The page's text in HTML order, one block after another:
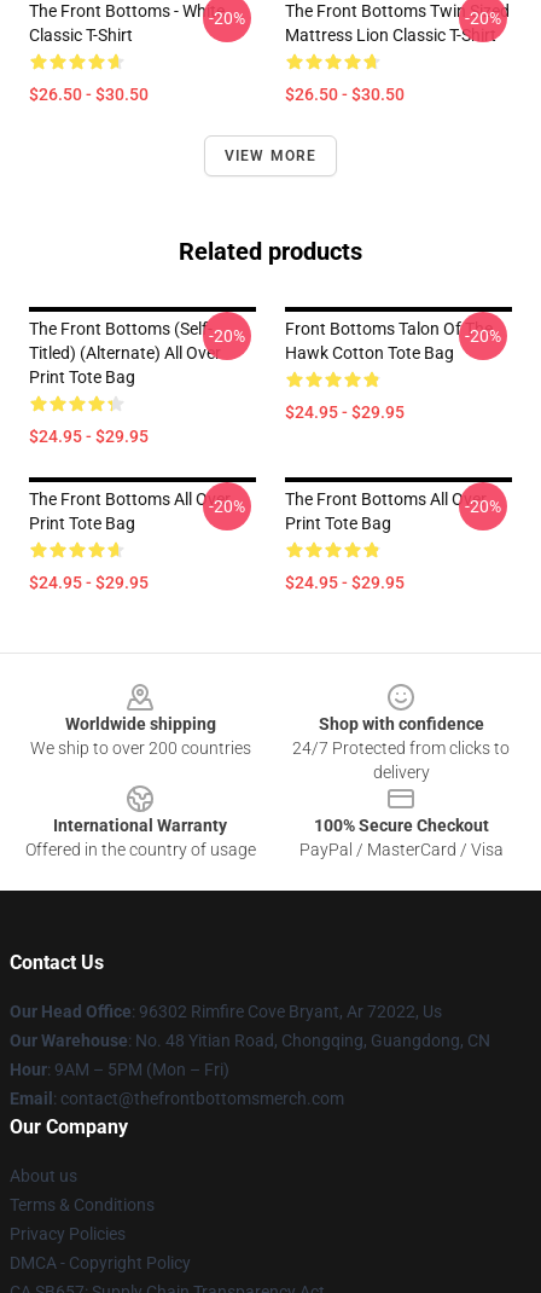
The Front Bottoms - White
Classic T-Shirt
$26.50 - $30.50
-20%
The Front Bottoms Twin Sized
Mattress Lion Classic T-Shirt
$26.50 - $30.50
-20%
VIEW MORE
Related products
The Front Bottoms (Self-
Titled) (Alternate) All Over
Print Tote Bag
$24.95 - $29.95
-20%
Front Bottoms Talon Of The
Hawk Cotton Tote Bag
$24.95 - $29.95
-20%
The Front Bottoms All Over
Print Tote Bag
$24.95 - $29.95
-20%
The Front Bottoms All Over
Print Tote Bag
$24.95 - $29.95
-20%
Worldwide shipping
We ship to over 200 countries
Shop with confidence
24/7 Protected from clicks to
delivery
International Warranty
Offered in the country of usage
100% Secure Checkout
PayPal / MasterCard / Visa
Contact Us
Our Head Office: 96302 Rimfire Cove Bryant, Ar 72022, Us
Our Warehouse: No. 48 Yitian Road, Chongqing, Guangdong, CN
Hour: 9AM – 5PM (Mon – Fri)
Email : contact@thefrontbottomsmerch.com
Our Company
About us
Terms & Conditions
Privacy Policies
DMCA - Copyright Policy